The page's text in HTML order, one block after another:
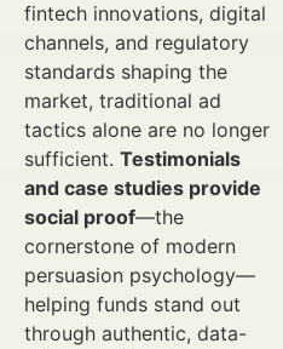
fintech innovations, digital
channels, and regulatory
standards shaping the
market, traditional ad
tactics alone are no longer
sufficient. Testimonials
and case studies provide
social proof—the
cornerstone of modern
persuasion psychology—
helping funds stand out
through authentic, data-